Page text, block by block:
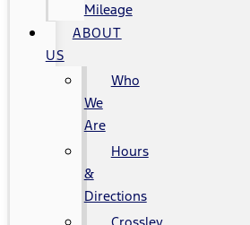
Mileage
ABOUT
US
Who
We
Are
Hours
&
Directions